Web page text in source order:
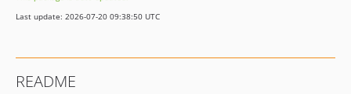
1.4.2
1.4.1
1.3.6
Last update: 2026-07-20 09:38:50 UTC
README